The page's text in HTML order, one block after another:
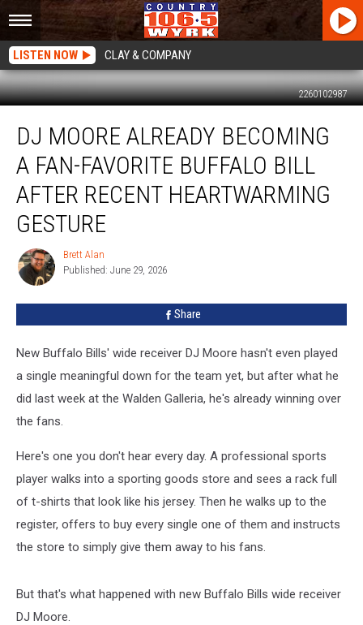
LISTEN NOW CLAY & COMPANY
2260102987
Moore
Already
Becoming
Fan-
Favorite
After
Gesture
DJ MOORE ALREADY BECOMING
A FAN-FAVORITE BUFFALO BILL
AFTER RECENT HEARTWARMING
GESTURE
Brett
Alan
Brett Alan
Published: June 29, 2026
Share
New Buffalo Bills' wide receiver DJ Moore hasn't even played
a single meaningful down for the team yet, but after what he
did last week at the Walden Galleria, he's already winning over
the fans.
Here's one you don't hear every day. A professional sports
player walks into a sporting goods store and sees a rack full
of t-shirts that look like his jersey. Then he walks up to the
register, offers to buy every single one of them and instructs
the store to simply give them away to his fans.
But that's what happened with new Buffalo Bills wide receiver
DJ Moore.